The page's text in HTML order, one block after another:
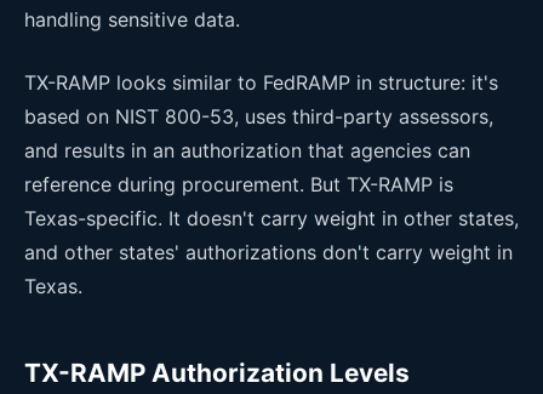
handling sensitive data.
TX-RAMP looks similar to FedRAMP in structure: it's
based on NIST 800-53, uses third-party assessors,
and results in an authorization that agencies can
reference during procurement. But TX-RAMP is
Texas-specific. It doesn't carry weight in other states,
and other states' authorizations don't carry weight in
Texas.
TX-RAMP Authorization Levels